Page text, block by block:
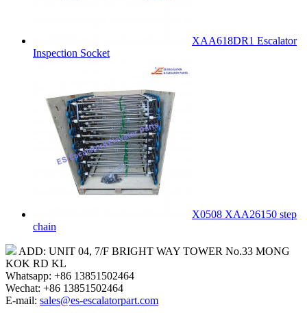
XAA618DR1 Escalator
Inspection Socket
X0508 XAA26150 step
chain
ADD: UNIT 04, 7/F BRIGHT WAY TOWER No.33 MONG
KOK RD KL
Whatsapp: +86 13851502464
Wechat: +86 13851502464
E-mail: sales@es-escalatorpart.com